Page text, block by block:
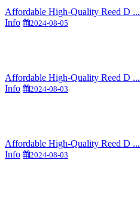
Affordable High-Quality Reed D ...
Info
2024-08-05
Affordable High-Quality Reed D ...
Info
2024-08-03
Affordable High-Quality Reed D ...
Info
2024-08-03